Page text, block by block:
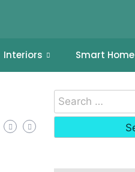
Interiors Smart Home